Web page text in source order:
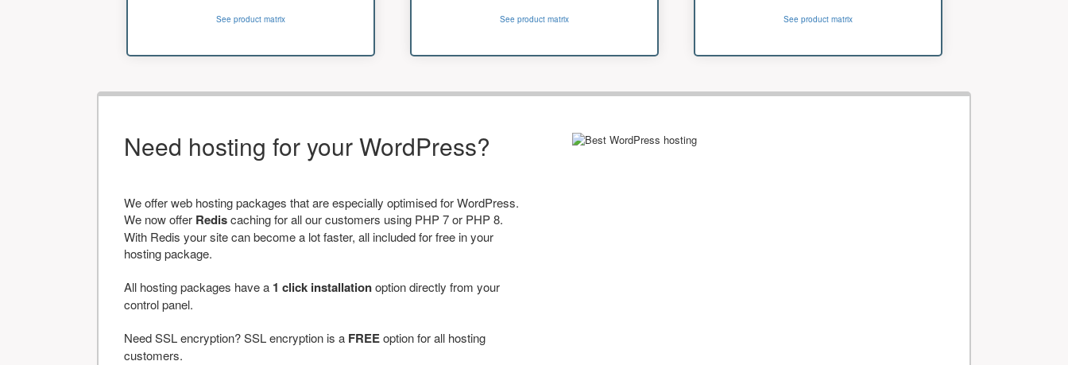
See product matrix See product matrix See product matrix
Need hosting for your WordPress?
We offer web hosting packages that are especially optimised for WordPress.
We now offer Rediscaching for all our customers using PHP 7 or PHP 8.
With Redis your site can become a lot faster, all included for free in your
hosting package.
All hosting packages have a 1 click installationoption directly from your
control panel.
Need SSL encryption? SSL encryption is a FREEoption for all hosting
customers.